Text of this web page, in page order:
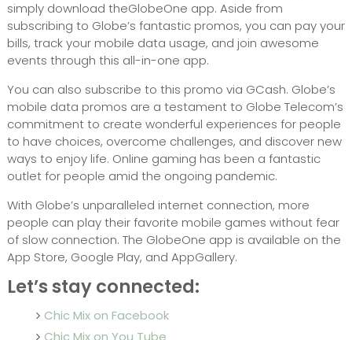
simply download theGlobeOne app. Aside from
subscribing to Globe’s fantastic promos, you can pay your
bills, track your mobile data usage, and join awesome
events through this all-in-one app.
You can also subscribe to this promo via GCash. Globe’s
mobile data promos are a testament to Globe Telecom’s
commitment to create wonderful experiences for people
to have choices, overcome challenges, and discover new
ways to enjoy life. Online gaming has been a fantastic
outlet for people amid the ongoing pandemic.
With Globe’s unparalleled internet connection, more
people can play their favorite mobile games without fear
of slow connection. The GlobeOne app is available on the
App Store, Google Play, and AppGallery.
Let’s stay connected:
Chic Mix on Facebook
Chic Mix on You Tube